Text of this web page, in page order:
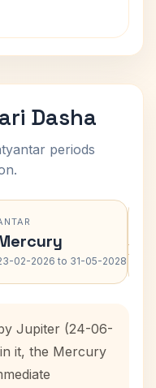
Dasha
periods
02-2026 to 31-05-2028 ›
Jupiter (24-06-
it, the Mercury